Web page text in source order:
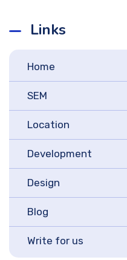
Links
Home
SEM
Location
Development
Design
Blog
Write for us